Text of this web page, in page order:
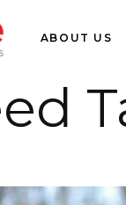
ABOUT US